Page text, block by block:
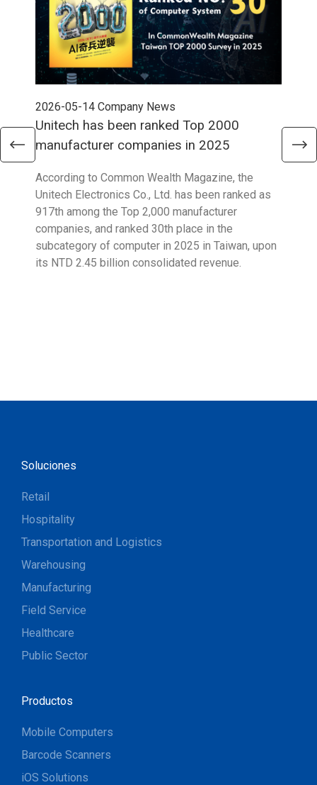
2026-05-14 Company News
Unitech has been ranked Top 2000
manufacturer companies in 2025
According to Common Wealth Magazine, the
Unitech Electronics Co., Ltd. has been ranked as
917th among the Top 2,000 manufacturer
companies, and ranked 30th place in the
subcategory of computer in 2025 in Taiwan, upon
its NTD 2.45 billion consolidated revenue.
Soluciones
Retail
Hospitality
Transportation and Logistics
Warehousing
Manufacturing
Field Service
Healthcare
Public Sector
Productos
Mobile Computers
Barcode Scanners
iOS Solutions